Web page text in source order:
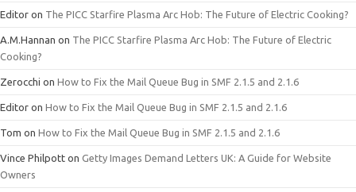
Editor on The PICC Starfire Plasma Arc Hob: The Future of Electric Cooking?
A.M.Hannan on The PICC Starfire Plasma Arc Hob: The Future of Electric
Cooking?
Zerocchi on How to Fix the Mail Queue Bug in SMF 2.1.5 and 2.1.6
Editor on How to Fix the Mail Queue Bug in SMF 2.1.5 and 2.1.6
Tom on How to Fix the Mail Queue Bug in SMF 2.1.5 and 2.1.6
Vince Philpott on Getty Images Demand Letters UK: A Guide for Website
Owners